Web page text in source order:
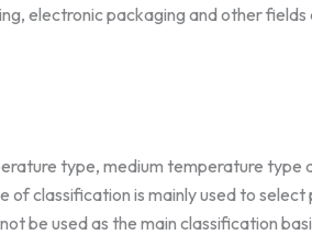
electronic packaging and other
type, medium temperature type
classification is mainly used to
be used as the main classification